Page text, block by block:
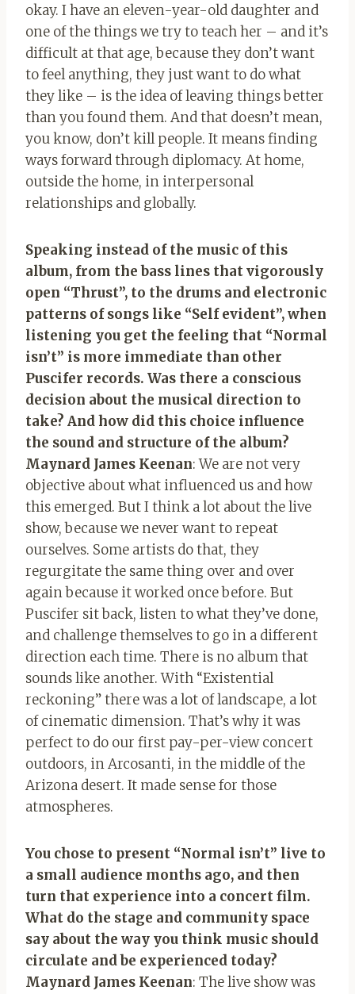
okay. I have an eleven-year-old daughter and
one of the things we try to teach her – and it’s
difficult at that age, because they don’t want
to feel anything, they just want to do what
they like – is the idea of ​​leaving things better
than you found them. And that doesn’t mean,
you know, don’t kill people. It means finding
ways forward through diplomacy. At home,
outside the home, in interpersonal
relationships and globally.
Speaking instead of the music of this
album, from the bass lines that vigorously
open “Thrust”, to the drums and electronic
patterns of songs like “Self evident”, when
listening you get the feeling that “Normal
isn’t” is more immediate than other
Puscifer records. Was there a conscious
decision about the musical direction to
take? And how did this choice influence
the sound and structure of the album?
Maynard James Keenan: We are not very
objective about what influenced us and how
this emerged. But I think a lot about the live
show, because we never want to repeat
ourselves. Some artists do that, they
regurgitate the same thing over and over
again because it worked once before. But
Puscifer sit back, listen to what they’ve done,
and challenge themselves to go in a different
direction each time. There is no album that
sounds like another. With “Existential
reckoning” there was a lot of landscape, a lot
of cinematic dimension. That’s why it was
perfect to do our first pay-per-view concert
outdoors, in Arcosanti, in the middle of the
Arizona desert. It made sense for those
atmospheres.
You chose to present “Normal isn’t” live to
a small audience months ago, and then
turn that experience into a concert film.
What do the stage and community space
say about the way you think music should
circulate and be experienced today?
Maynard James Keenan: The live show was